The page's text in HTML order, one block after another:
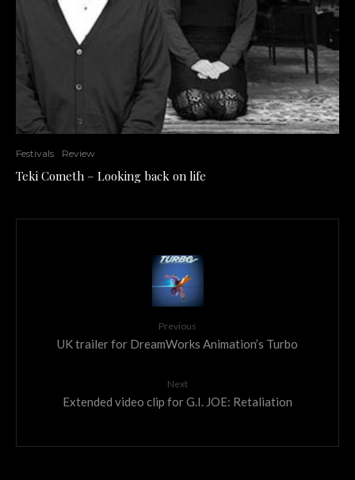
Festivals Review
Teki Cometh – Looking back on life
Previous
UK trailer for DreamWorks Animation’s Turbo
Next
Extended video clip for G.I. JOE: Retaliation